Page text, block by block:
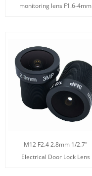
monitoring lens F1.6-4mm
M12 F2.4 2.8mm 1/2.7"
Electrical Door Lock Lens